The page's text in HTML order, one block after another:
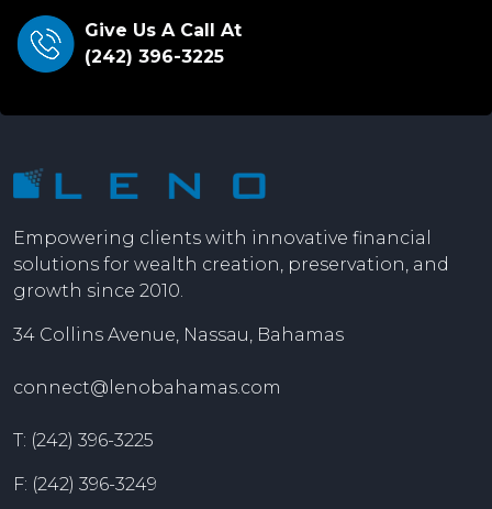
Give Us A Call At
(242) 396-3225
Empowering clients with innovative financial
solutions for wealth creation, preservation, and
growth since 2010.
34 Collins Avenue, Nassau, Bahamas
connect@lenobahamas.com
T: (242) 396-3225
F: (242) 396-3249